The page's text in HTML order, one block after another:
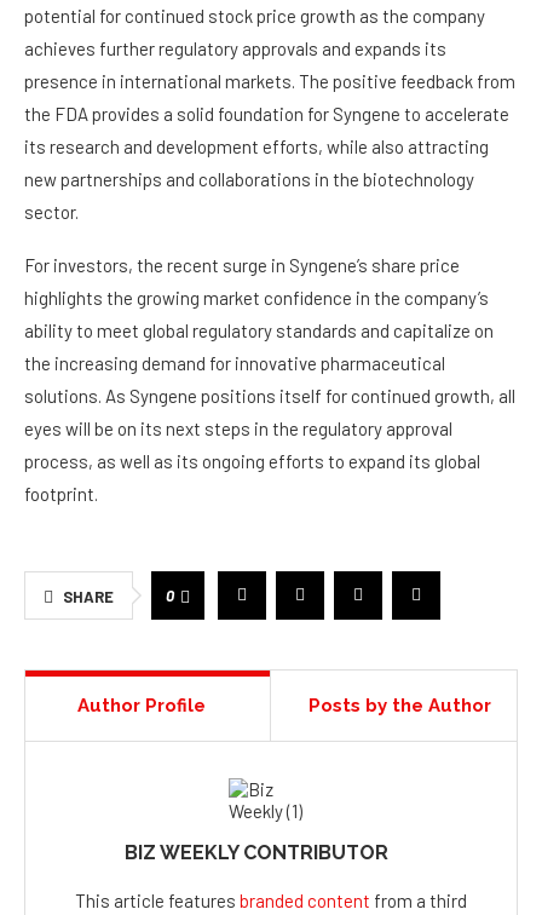
potential for continued stock price growth as the company
achieves further regulatory approvals and expands its
presence in international markets. The positive feedback from
the FDA provides a solid foundation for Syngene to accelerate
its research and development efforts, while also attracting
new partnerships and collaborations in the biotechnology
sector.
For investors, the recent surge in Syngene’s share price
highlights the growing market confidence in the company’s
ability to meet global regulatory standards and capitalize on
the increasing demand for innovative pharmaceutical
solutions. As Syngene positions itself for continued growth, all
eyes will be on its next steps in the regulatory approval
process, as well as its ongoing efforts to expand its global
footprint.
SHARE 0
Author Profile Posts by the Author
BIZ WEEKLY CONTRIBUTOR
This article features branded content from a third